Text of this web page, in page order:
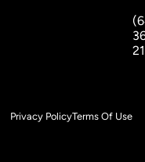
Privacy PolicyTerms Of Use